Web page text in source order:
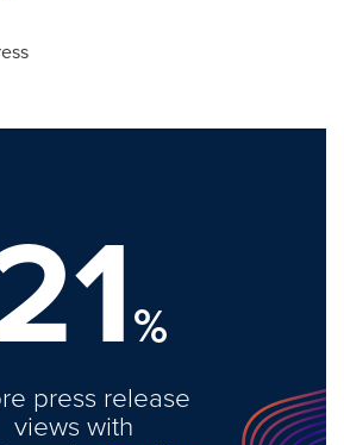
%
press release
views with